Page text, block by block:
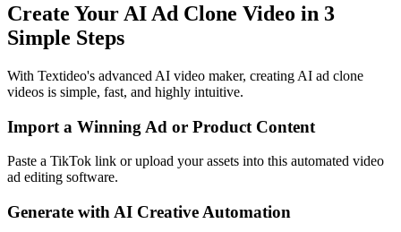
Create Your AI Ad Clone Video in 3
Simple Steps
With Textideo's advanced AI video maker, creating AI ad clone
videos is simple, fast, and highly intuitive.
Import a Winning Ad or Product Content
Paste a TikTok link or upload your assets into this automated video
ad editing software.
Generate with AI Creative Automation